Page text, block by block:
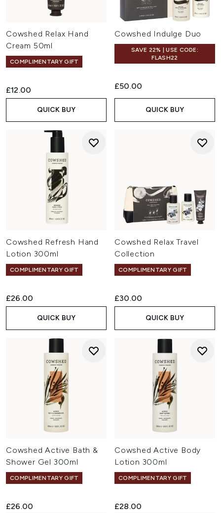
Cowshed Relax Hand
Cream 50ml
COMPLIMENTARY GIFT
£12.00
QUICK BUY
Cowshed Indulge Duo
SAVE 22% | USE CODE:
FLASH22
£50.00
QUICK BUY
Cowshed Refresh Hand
Lotion 300ml
COMPLIMENTARY GIFT
£26.00
QUICK BUY
Cowshed Relax Travel
Collection
COMPLIMENTARY GIFT
£30.00
QUICK BUY
Cowshed Active Bath &
Shower Gel 300ml
COMPLIMENTARY GIFT
£26.00
Cowshed Active Body
Lotion 300ml
COMPLIMENTARY GIFT
£28.00